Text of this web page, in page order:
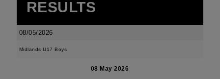
RESULTS
08/05/2026
Midlands U17 Boys
08 May 2026